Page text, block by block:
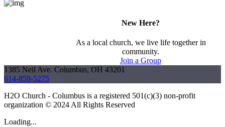
New Here?
As a local church, we live life together in
community.
Join a Group
1385 Neil Ave. Columbus, OH 43201
614-859-5275
H2O Church - Columbus is a registered 501(c)(3) non-profit
organization © 2024 All Rights Reserved
Loading...